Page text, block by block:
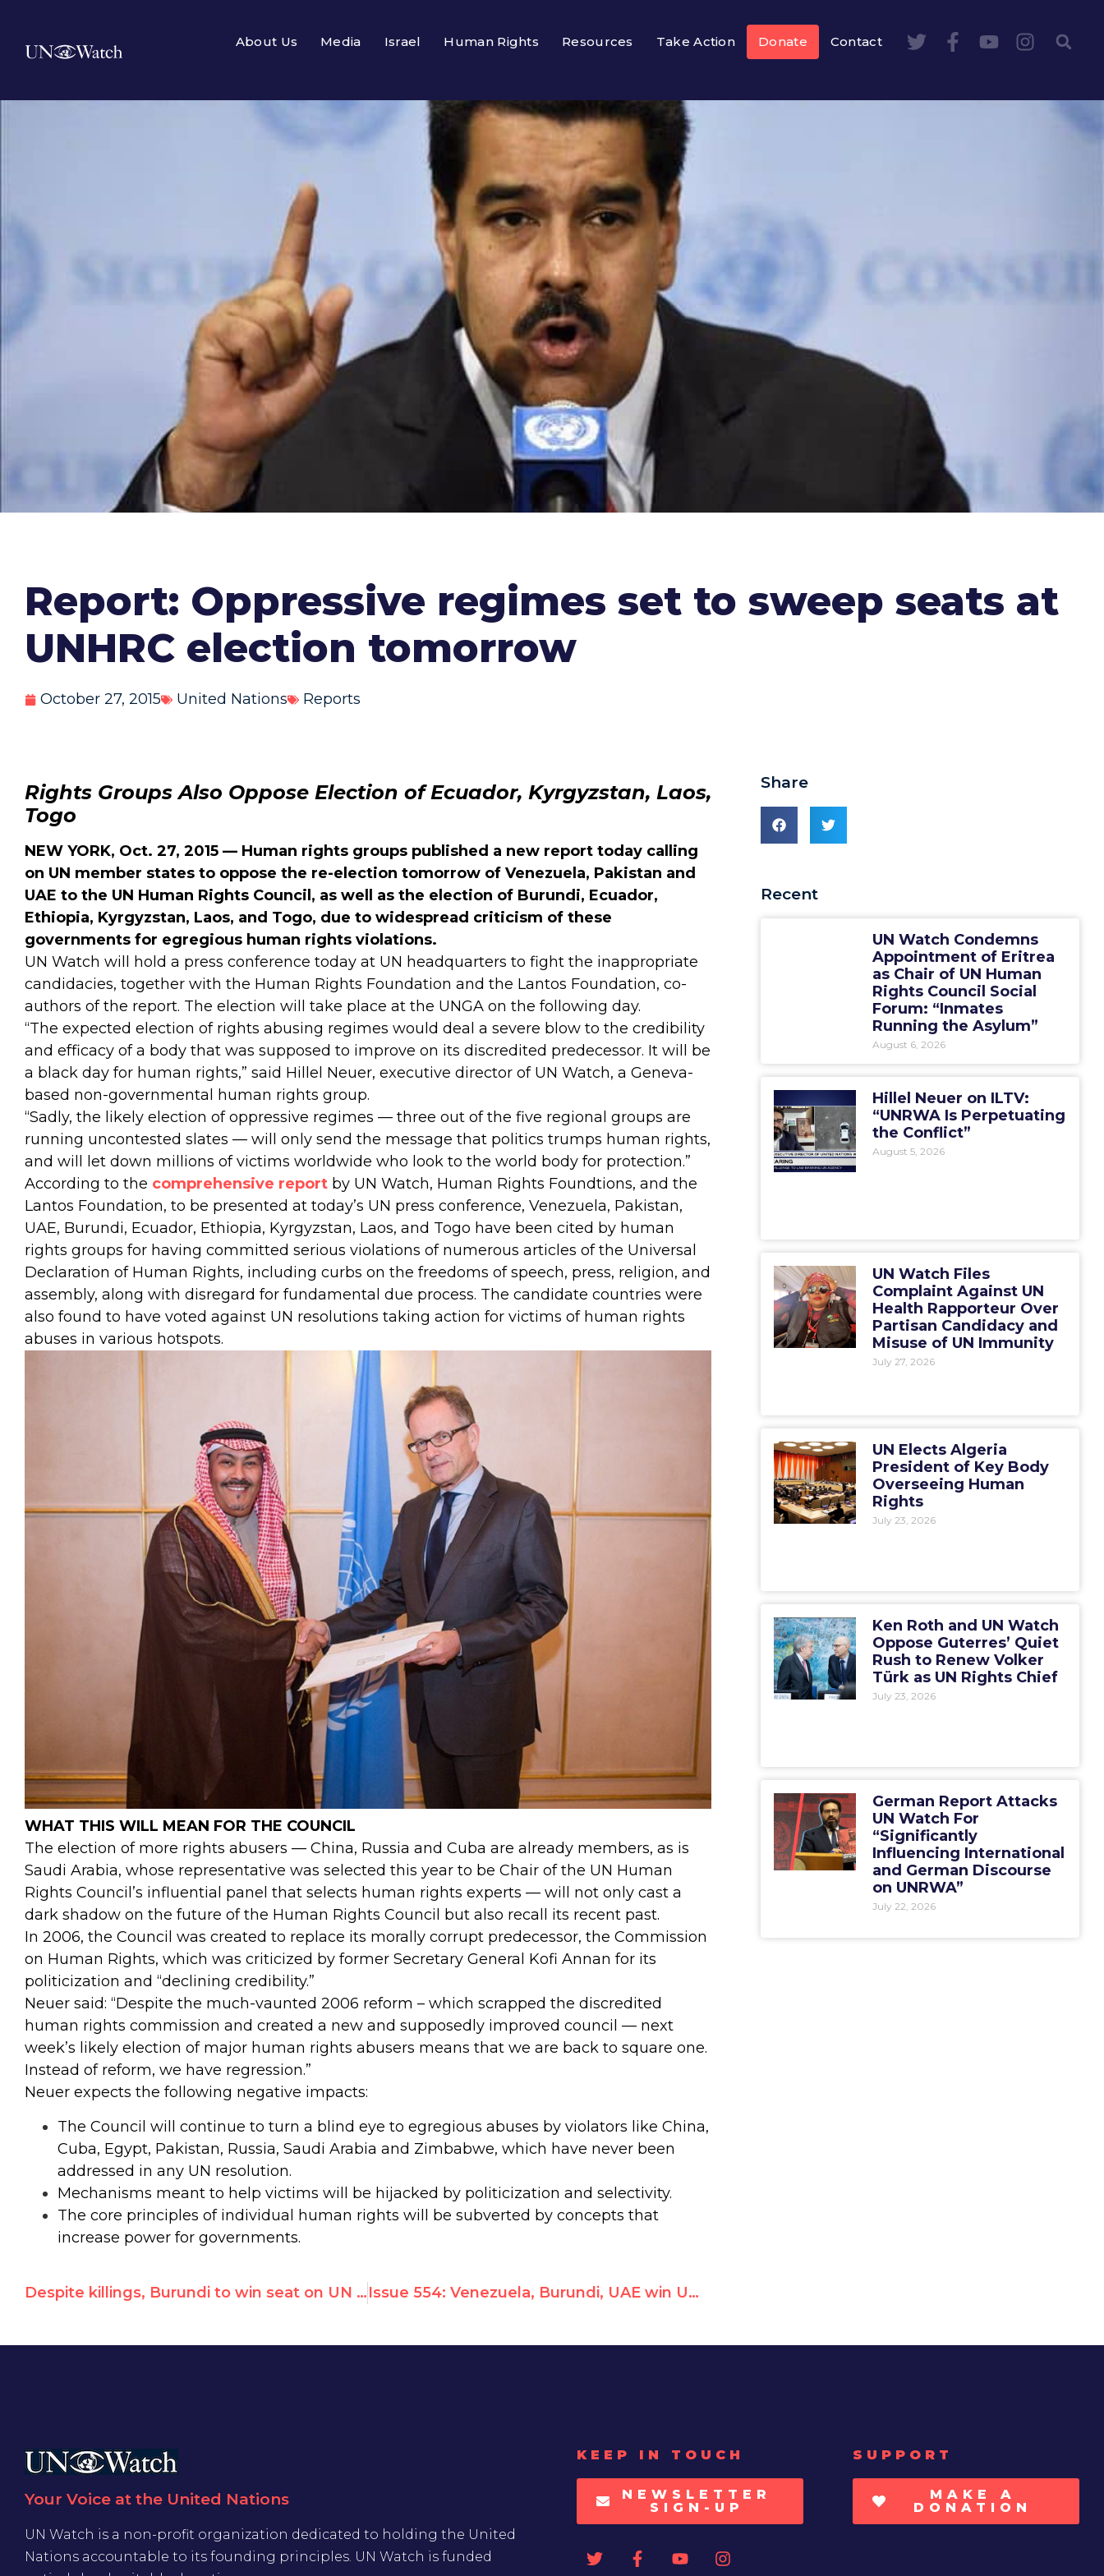
About Us Media Israel Human Rights Resources Take Action Donate Contact
Report: Oppressive regimes set to sweep seats at
UNHRC election tomorrow
October 27, 2015 United Nations Reports
Rights Groups Also Oppose Election of Ecuador, Kyrgyzstan, Laos,
Togo
NEW YORK, Oct. 27, 2015 — Human rights groups published a new report today calling
on UN member states to oppose the re-election tomorrow of Venezuela, Pakistan and
UAE to the UN Human Rights Council, as well as the election of Burundi, Ecuador,
Ethiopia, Kyrgyzstan, Laos, and Togo, due to widespread criticism of these
governments for egregious human rights violations.
UN Watch will hold a press conference today at UN headquarters to fight the inappropriate
candidacies, together with the Human Rights Foundation and the Lantos Foundation, co-
authors of the report. The election will take place at the UNGA on the following day.
“The expected election of rights abusing regimes would deal a severe blow to the credibility
and efficacy of a body that was supposed to improve on its discredited predecessor. It will be
a black day for human rights,” said Hillel Neuer, executive director of UN Watch, a Geneva-
based non-governmental human rights group.
“Sadly, the likely election of oppressive regimes — three out of the five regional groups are
running uncontested slates — will only send the message that politics trumps human rights,
and will let down millions of victims worldwide who look to the world body for protection.”
According to the comprehensive report by UN Watch, Human Rights Foundtions, and the
Lantos Foundation, to be presented at today’s UN press conference, Venezuela, Pakistan,
UAE, Burundi, Ecuador, Ethiopia, Kyrgyzstan, Laos, and Togo have been cited by human
rights groups for having committed serious violations of numerous articles of the Universal
Declaration of Human Rights, including curbs on the freedoms of speech, press, religion, and
assembly, along with disregard for fundamental due process. The candidate countries were
also found to have voted against UN resolutions taking action for victims of human rights
abuses in various hotspots.
WHAT THIS WILL MEAN FOR THE COUNCIL
The election of more rights abusers — China, Russia and Cuba are already members, as is
Saudi Arabia, whose representative was selected this year to be Chair of the UN Human
Rights Council’s influential panel that selects human rights experts — will not only cast a
dark shadow on the future of the Human Rights Council but also recall its recent past.
In 2006, the Council was created to replace its morally corrupt predecessor, the Commission
on Human Rights, which was criticized by former Secretary General Kofi Annan for its
politicization and “declining credibility.”
Neuer said: “Despite the much-vaunted 2006 reform – which scrapped the discredited
human rights commission and created a new and supposedly improved council — next
week’s likely election of major human rights abusers means that we are back to square one.
Instead of reform, we have regression.”
Neuer expects the following negative impacts:
The Council will continue to turn a blind eye to egregious abuses by violators like China,
Cuba, Egypt, Pakistan, Russia, Saudi Arabia and Zimbabwe, which have never been
addressed in any UN resolution.
Mechanisms meant to help victims will be hijacked by politicization and selectivity.
The core principles of individual human rights will be subverted by concepts that
increase power for governments.
Despite killings, Burundi to win seat on UN human rights council Issue 554: Venezuela, Burundi, UAE win UNHRC seats; Pakistan defeated
Share
Recent
UN Watch Condemns
Appointment of Eritrea
as Chair of UN Human
Rights Council Social
Forum: “Inmates
Running the Asylum”
August 6, 2026
Hillel Neuer on ILTV:
“UNRWA Is Perpetuating
the Conflict”
August 5, 2026
UN Watch Files
Complaint Against UN
Health Rapporteur Over
Partisan Candidacy and
Misuse of UN Immunity
July 27, 2026
UN Elects Algeria
President of Key Body
Overseeing Human
Rights
July 23, 2026
Ken Roth and UN Watch
Oppose Guterres’ Quiet
Rush to Renew Volker
Türk as UN Rights Chief
July 23, 2026
German Report Attacks
UN Watch For
“Significantly
Influencing International
and German Discourse
on UNRWA”
July 22, 2026
Your Voice at the United Nations
UN Watch is a non-profit organization dedicated to holding the United
Nations accountable to its founding principles. UN Watch is funded
KEEP IN TOUCH
NEWSLETTER
SIGN-UP
SUPPORT
MAKE A
DONATION